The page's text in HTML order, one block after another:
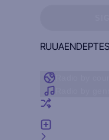
RUUAENDEPTES